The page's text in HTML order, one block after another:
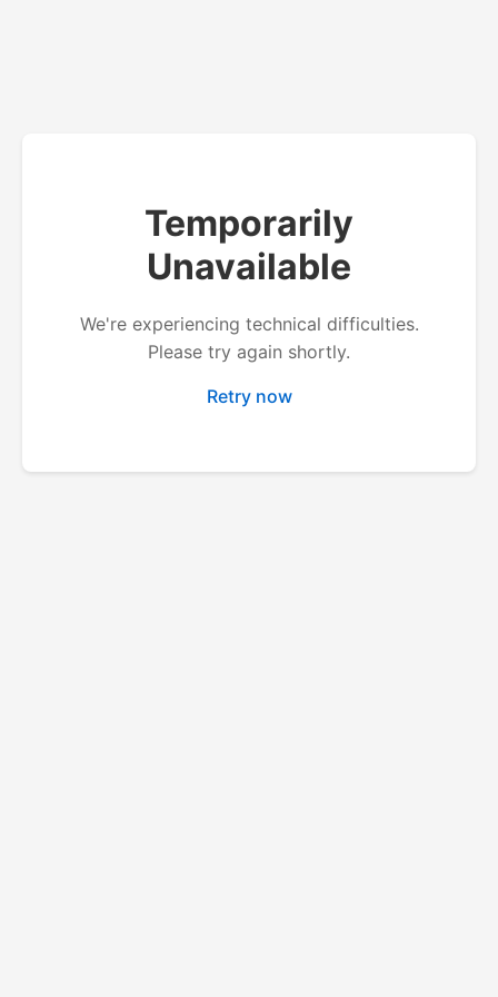
Temporarily
Unavailable
We're experiencing technical difficulties.
Please try again shortly.
Retry now